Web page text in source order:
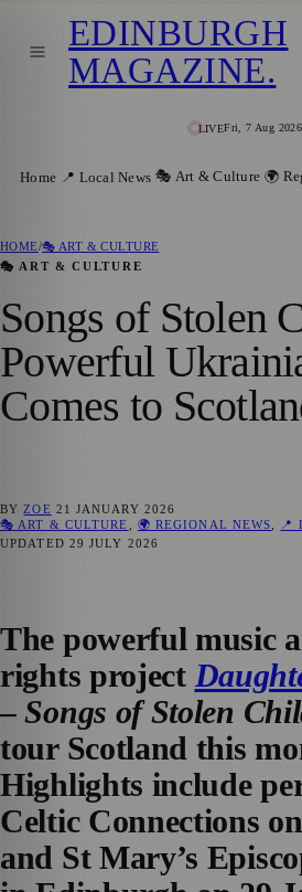
LIVEFri, 7 Aug 2026
EDINBURGH
MAGAZINE.
Home 📍 Local News 🎭 Art & Culture 🌍
HOME/🎭 ART & CULTURE
🎭 ART & CULTURE
Songs of Stolen
Powerful
Comes to
BY ZOE 21 JANUARY 2026
🎭 ART & CULTURE
🌍 REGIONAL NEWS
📍
UPDATED 29 JULY 2026
The powerful music
rights project
– Songs of Stolen
tour Scotland this
Highlights include
Celtic Connections
and St Mary’s